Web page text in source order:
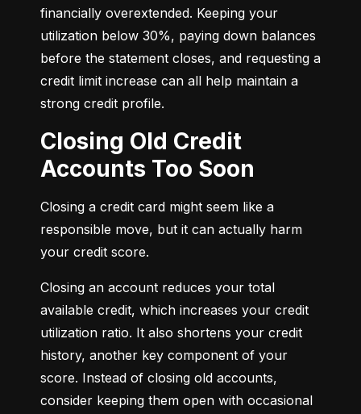
financially overextended. Keeping your
utilization below 30%, paying down balances
before the statement closes, and requesting a
credit limit increase can all help maintain a
strong credit profile.
Closing Old Credit
Accounts Too Soon
Closing a credit card might seem like a
responsible move, but it can actually harm
your credit score.
Closing an account reduces your total
available credit, which increases your credit
utilization ratio. It also shortens your credit
history, another key component of your
score. Instead of closing old accounts,
consider keeping them open with occasional